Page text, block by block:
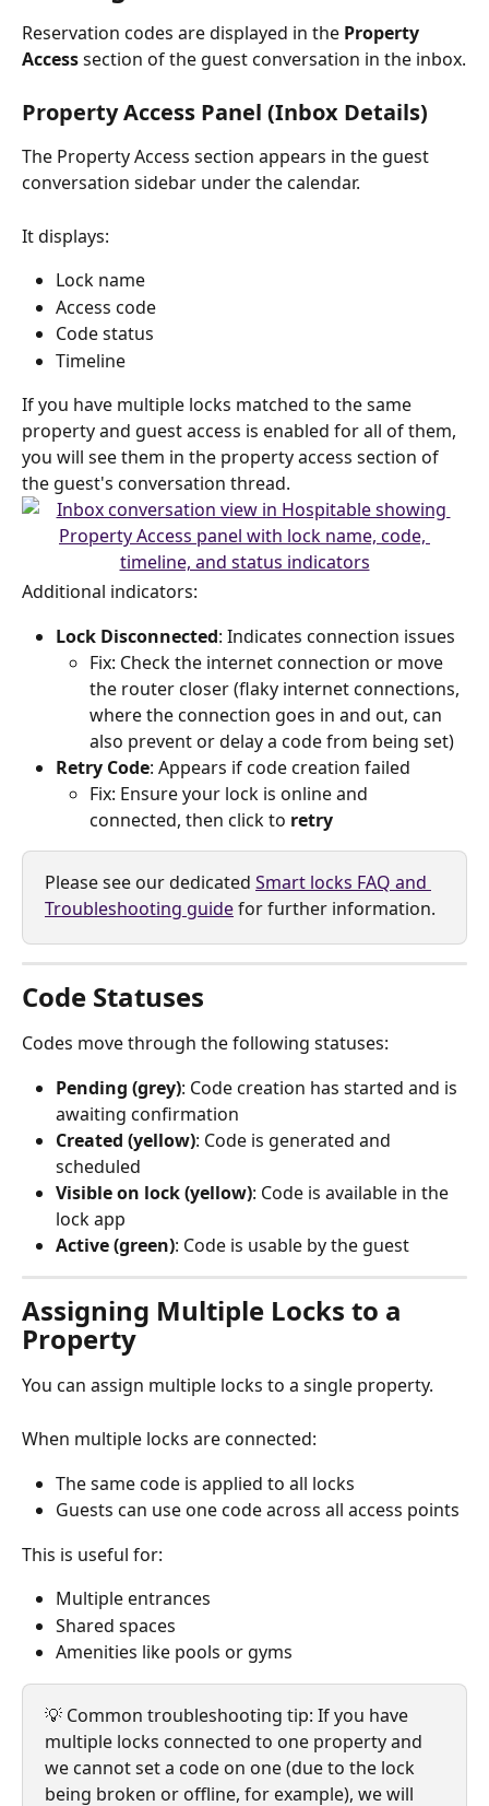
Reservation codes are displayed in the Property
Access section of the guest conversation in the inbox.
Property Access Panel (Inbox Details)
The Property Access section appears in the guest
conversation sidebar under the calendar.
It displays:
Lock name
Access code
Code status
Timeline
If you have multiple locks matched to the same
property and guest access is enabled for all of them,
you will see them in the property access section of
the guest's conversation thread.
Additional indicators:
Lock Disconnected: Indicates connection issues
Fix: Check the internet connection or move
the router closer (flaky internet connections,
where the connection goes in and out, can
also prevent or delay a code from being set)
Retry Code: Appears if code creation failed
Fix: Ensure your lock is online and
connected, then click to retry
Please see our dedicated Smart locks FAQ and
Troubleshooting guide for further information.
Code Statuses
Codes move through the following statuses:
Pending (grey): Code creation has started and is
awaiting confirmation
Created (yellow): Code is generated and
scheduled
Visible on lock (yellow): Code is available in the
lock app
Active (green): Code is usable by the guest
Assigning Multiple Locks to a
Property
You can assign multiple locks to a single property.
When multiple locks are connected:
The same code is applied to all locks
Guests can use one code across all access points
This is useful for:
Multiple entrances
Shared spaces
Amenities like pools or gyms
💡 Common troubleshooting tip: If you have
multiple locks connected to one property and
we cannot set a code on one (due to the lock
being broken or offline, for example), we will